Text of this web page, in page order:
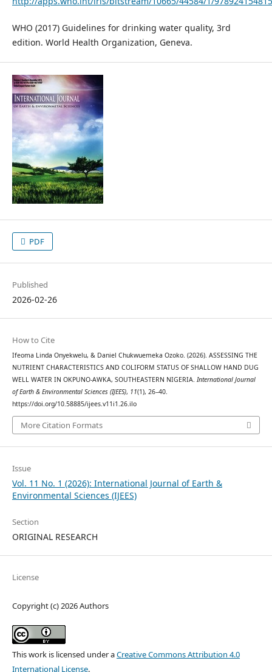
WHO (2017) Guidelines for drinking water quality, 3rd
edition. World Health Organization, Geneva.
PDF
Published
2026-02-26
How to Cite
Ifeoma Linda Onyekwelu, & Daniel Chukwuemeka Ozoko. (2026). ASSESSING THE
NUTRIENT CHARACTERISTICS AND COLIFORM STATUS OF SHALLOW HAND DUG
WELL WATER IN OKPUNO-AWKA, SOUTHEASTERN NIGERIA. International Journal
of Earth & Environmental Sciences (IJEES), 11(1), 26–40.
https://doi.org/10.58885/ijees.v11i1.26.ilo
More Citation Formats
Issue
Vol. 11 No. 1 (2026): International Journal of Earth &
Environmental Sciences (IJEES)
Section
ORIGINAL RESEARCH
License
Copyright (c) 2026 Authors
This work is licensed under aCreative Commons Attribution 4.0
International License.